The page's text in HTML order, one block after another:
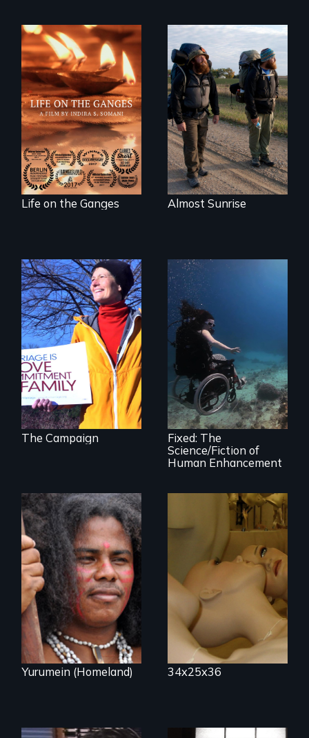
Travel to Varanasi,
India to bathe in
the Ganges River to
wash away your
sins and to purify
your soul.
Life on the Ganges
An inspiring story
of resilience &
recovery
Almost Sunrise
The inside story of
California’s historic
fight over
Proposition 8 and
for marriage
equality.
The Campaign
Exploring disability
and the promise
and perils of
human
enhancement
technologies.
Fixed: The
Science/Fiction of
Human Enhancement
Resistance, Rupture
and Repair; the
Caribs of St.
Vincent in the
Caribbean.
Yurumein (Homeland)
Mannequins,
perfection, and
religion.
34x25x36